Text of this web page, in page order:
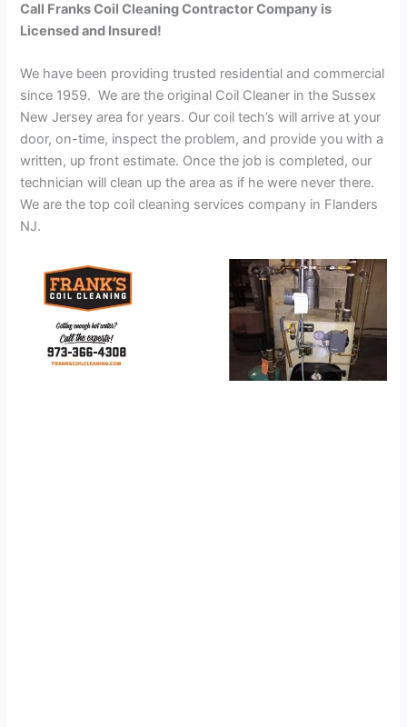
Call Franks Coil Cleaning Contractor Company is
Licensed and Insured!
We have been providing trusted residential and commercial
since 1959. We are the original Coil Cleaner in the Sussex
New Jersey area for years. Our coil tech’s will arrive at your
door, on-time, inspect the problem, and provide you with a
written, up front estimate. Once the job is completed, our
technician will clean up the area as if he were never there.
We are the top coil cleaning services company in Flanders
NJ.